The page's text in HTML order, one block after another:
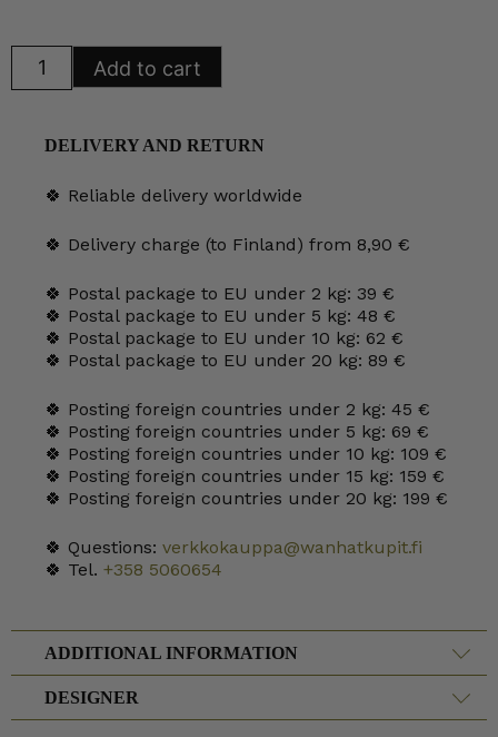
Southern
Add to cart
DELIVERY AND RETURN
🍀 Reliable delivery worldwide
🍀 Delivery charge (to Finland) from 8,90 €
🍀 Postal package to EU under 2 kg: 39 €
🍀 Postal package to EU under 5 kg: 48 €
🍀 Postal package to EU under 10 kg: 62 €
🍀 Postal package to EU under 20 kg: 89 €
🍀 Posting foreign countries under 2 kg: 45 €
🍀 Posting foreign countries under 5 kg: 69 €
🍀 Posting foreign countries under 10 kg: 109 €
🍀 Posting foreign countries under 15 kg: 159 €
🍀 Posting foreign countries under 20 kg: 199 €
🍀 Questions: verkkokauppa@wanhatkupit.fi
🍀 Tel. +358 5060654
ADDITIONAL INFORMATION
DESIGNER